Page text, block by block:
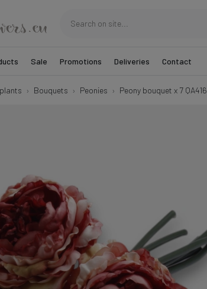
Sale Promotions Deliveries Contact
Bouquets Peonies Peony bouquet x 7 QA416